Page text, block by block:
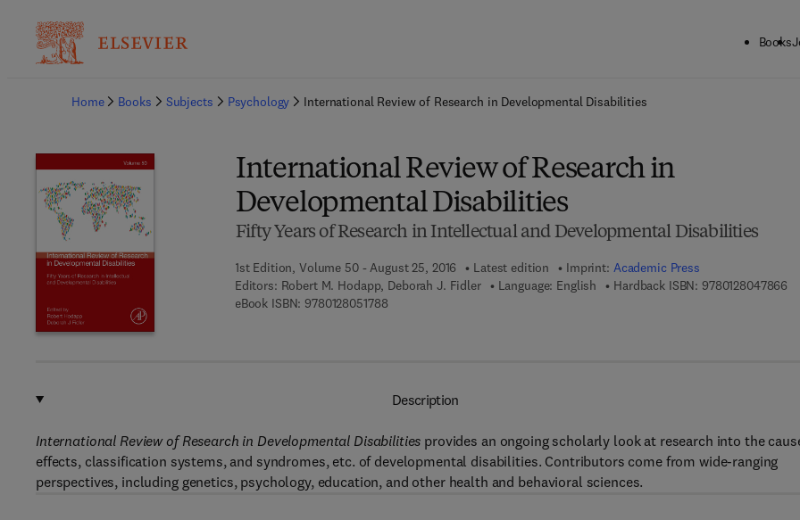
Books
Home
Books Subjects Psychology International Review of Research in Developmental Disabilities
International Review of Research in
Developmental Disabilities
Fifty Years of Research in Intellectual and Developmental Disabilities
1st Edition, Volume 50 - August 25, 2016 Latest edition Imprint: Academic Press
Editors: Robert M. Hodapp, Deborah J. Fidler Language: English Hardback ISBN: 9780128047866
eBook ISBN: 97801280517889 7 8 - 0 - 1 2 - 8 0 5 1 7 8 - 8
Description
International Review of Research in Developmental Disabilities provides an ongoing scholarly look at research into the
effects, classification systems, and syndromes, etc. of developmental disabilities. Contributors come from wide-ranging
perspectives, including genetics, psychology, education, and other health and behavioral sciences.